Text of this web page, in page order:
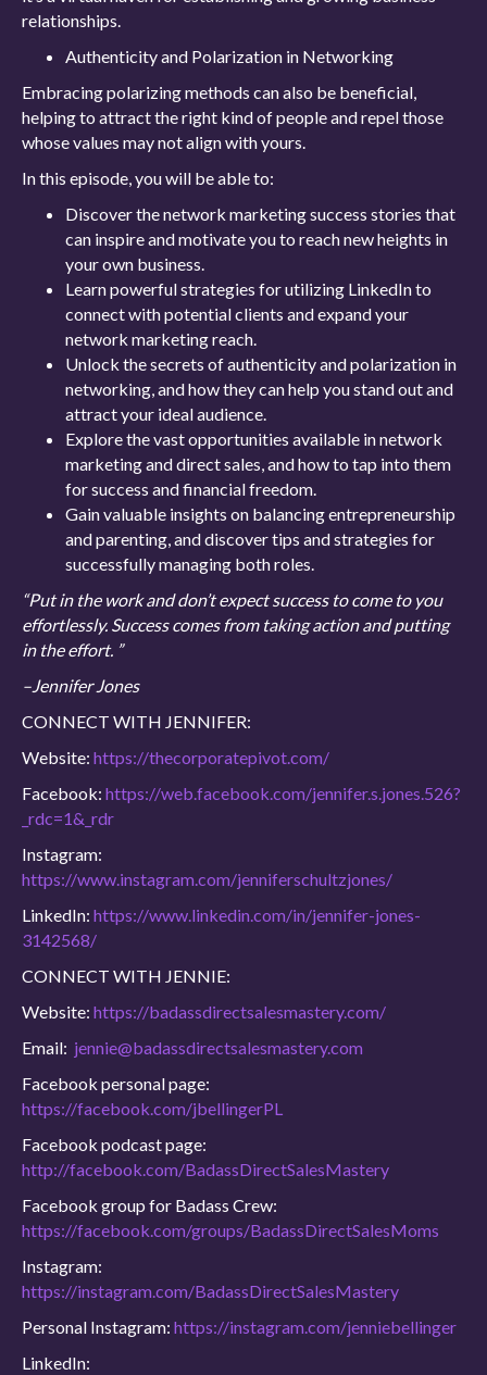
relationships.
Authenticity and Polarization in Networking
Embracing polarizing methods can also be beneficial,
helping to attract the right kind of people and repel those
whose values may not align with yours.
In this episode, you will be able to:
Discover the network marketing success stories that
can inspire and motivate you to reach new heights in
your own business.
Learn powerful strategies for utilizing LinkedIn to
connect with potential clients and expand your
network marketing reach.
Unlock the secrets of authenticity and polarization in
networking, and how they can help you stand out and
attract your ideal audience.
Explore the vast opportunities available in network
marketing and direct sales, and how to tap into them
for success and financial freedom.
Gain valuable insights on balancing entrepreneurship
and parenting, and discover tips and strategies for
successfully managing both roles.
“Put in the work and don’t expect success to come to you
effortlessly. Success comes from taking action and putting
in the effort. ”
–Jennifer Jones
CONNECT WITH JENNIFER:
Website: https://thecorporatepivot.com/
Facebook: https://web.facebook.com/jennifer.s.jones.526?
_rdc=1&_rdr
Instagram:
https://www.instagram.com/jenniferschultzjones/
LinkedIn: https://www.linkedin.com/in/jennifer-jones-
3142568/
CONNECT WITH JENNIE:
Website: https://badassdirectsalesmastery.com/
Email: jennie@badassdirectsalesmastery.com
Facebook personal page:
https://facebook.com/jbellingerPL
Facebook podcast page:
http://facebook.com/BadassDirectSalesMastery
Facebook group for Badass Crew:
https://facebook.com/groups/BadassDirectSalesMoms
Instagram:
https://instagram.com/BadassDirectSalesMastery
Personal Instagram: https://instagram.com/jenniebellinger
LinkedIn: